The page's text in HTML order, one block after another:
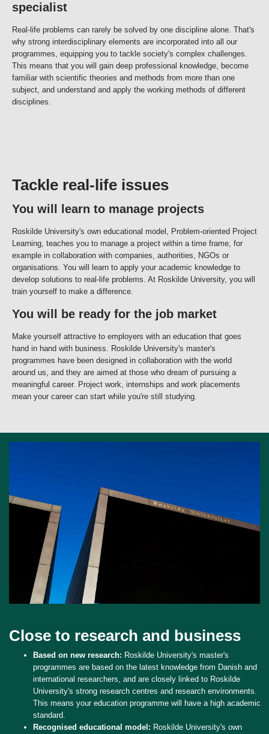
specialist
Real-life problems can rarely be solved by one discipline alone. That's
why strong interdisciplinary elements are incorporated into all our
programmes, equipping you to tackle society's complex challenges.
This means that you will gain deep professional knowledge, become
familiar with scientific theories and methods from more than one
subject, and understand and apply the working methods of different
disciplines.
Tackle real-life issues
You will learn to manage projects
Roskilde University's own educational model, Problem-oriented Project
Learning, teaches you to manage a project within a time frame, for
example in collaboration with companies, authorities, NGOs or
organisations. You will learn to apply your academic knowledge to
develop solutions to real-life problems. At Roskilde University, you will
train yourself to make a difference.
You will be ready for the job market
Make yourself attractive to employers with an education that goes
hand in hand with business. Roskilde University's master's
programmes have been designed in collaboration with the world
around us, and they are aimed at those who dream of pursuing a
meaningful career. Project work, internships and work placements
mean your career can start while you're still studying.
Close to research and business
Based on new research: Roskilde University's master's
programmes are based on the latest knowledge from Danish and
international researchers, and are closely linked to Roskilde
University's strong research centres and research environments.
This means your education programme will have a high academic
standard.
Recognised educational model: Roskilde University's own